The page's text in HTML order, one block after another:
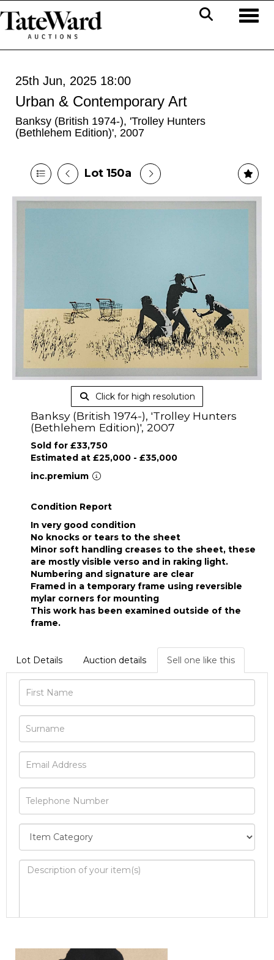
25th Jun, 2025 18:00
Urban & Contemporary Art
Banksy (British 1974-), 'Trolley Hunters
(Bethlehem Edition)', 2007
Lot 150a
Click for high resolution
Banksy (British 1974-), 'Trolley Hunters
(Bethlehem Edition)', 2007
Sold for £33,750
Estimated at £25,000 - £35,000
inc.premium
Condition Report
In very good condition
No knocks or tears to the sheet
Minor soft handling creases to the sheet, these
are mostly visible verso and in raking light.
Numbering and signature are clear
Framed in a temporary frame using reversible
mylar corners for mounting
This work has been examined outside of the
frame.
Lot Details Auction details Sell one like this
Image Upload